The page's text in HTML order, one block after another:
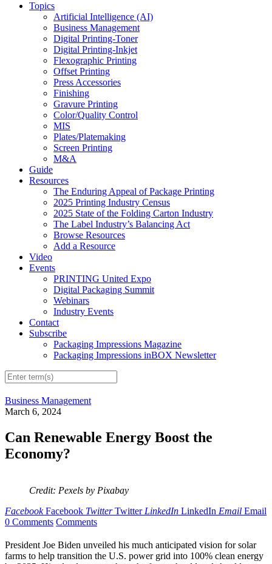
Topics
Artificial Intelligence (AI)
Business Management
Digital Printing-Toner
Digital Printing-Inkjet
Flexographic Printing
Offset Printing
Press Accessories
Finishing
Gravure Printing
Color/Quality Control
MIS
Plates/Platemaking
Screen Printing
M&A
Guide
Resources
The Enduring Appeal of Package Printing
2025 Printing Industry Census
2025 State of the Folding Carton Industry
The Label Industry’s Balancing Act
Browse Resources
Add a Resource
Video
Events
PRINTING United Expo
Digital Packaging Summit
Webinars
Industry Events
Contact
Subscribe
Packaging Impressions Magazine
Packaging Impressions inBOX Newsletter
Business Management
March 6, 2024
Can Renewable Energy Boost the
Economy?
Credit: Pexels by Pixabay
Facebook Facebook Twitter Twitter LinkedIn LinkedIn Email Email
0 Comments Comments
President Joe Biden unveiled his much anticipated vision for solar
farms to help transition the U.S. power grid into 100% clean energy